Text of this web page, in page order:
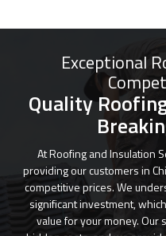
Exceptional
Quality
At Roofing and Insulation
providing our customers in
competitive prices. We
significant investment,
value for your money.